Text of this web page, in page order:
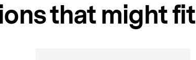
that might fit